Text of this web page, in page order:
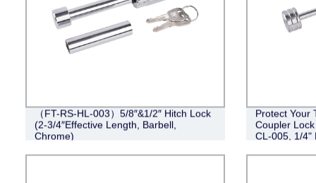
（FT-RS-HL-003）5/8″&1/2″ Hitch Lock
(2-3/4″Effective Length, Barbell,
Chrome)
Protect Your
Coupler
CL-005, 1/4"